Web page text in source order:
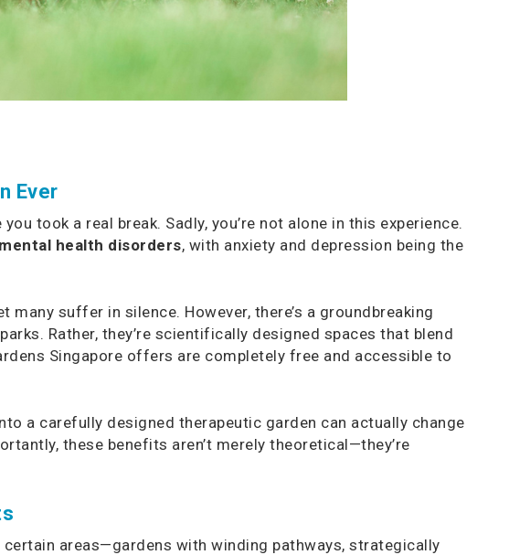
Ever
took a real break. Sadly, you’re not alone in this experience.
health disorders, with anxiety and depression being the
many suffer in silence. However, there’s a groundbreaking
Rather, they’re scientifically designed spaces that blend
Singapore offers are completely free and accessible to
a carefully designed therapeutic garden can actually change
these benefits aren’t merely theoretical—they’re
areas—gardens with winding pathways, strategically